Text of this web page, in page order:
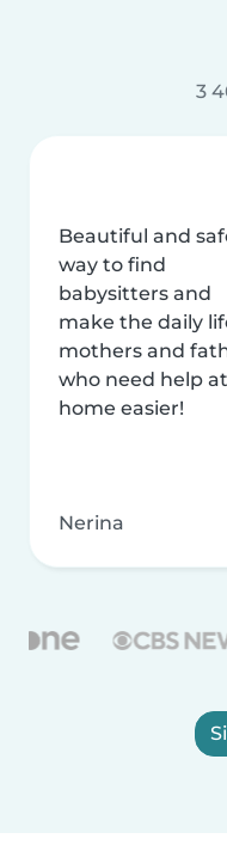
3
Beautiful and
way to find
babysitters and
make the daily
mothers and
who need help at
home easier!
Nerina